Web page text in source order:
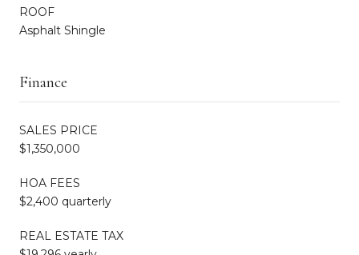
ROOF
Asphalt Shingle
Finance
SALES PRICE
$1,350,000
HOA FEES
$2,400 quarterly
REAL ESTATE TAX